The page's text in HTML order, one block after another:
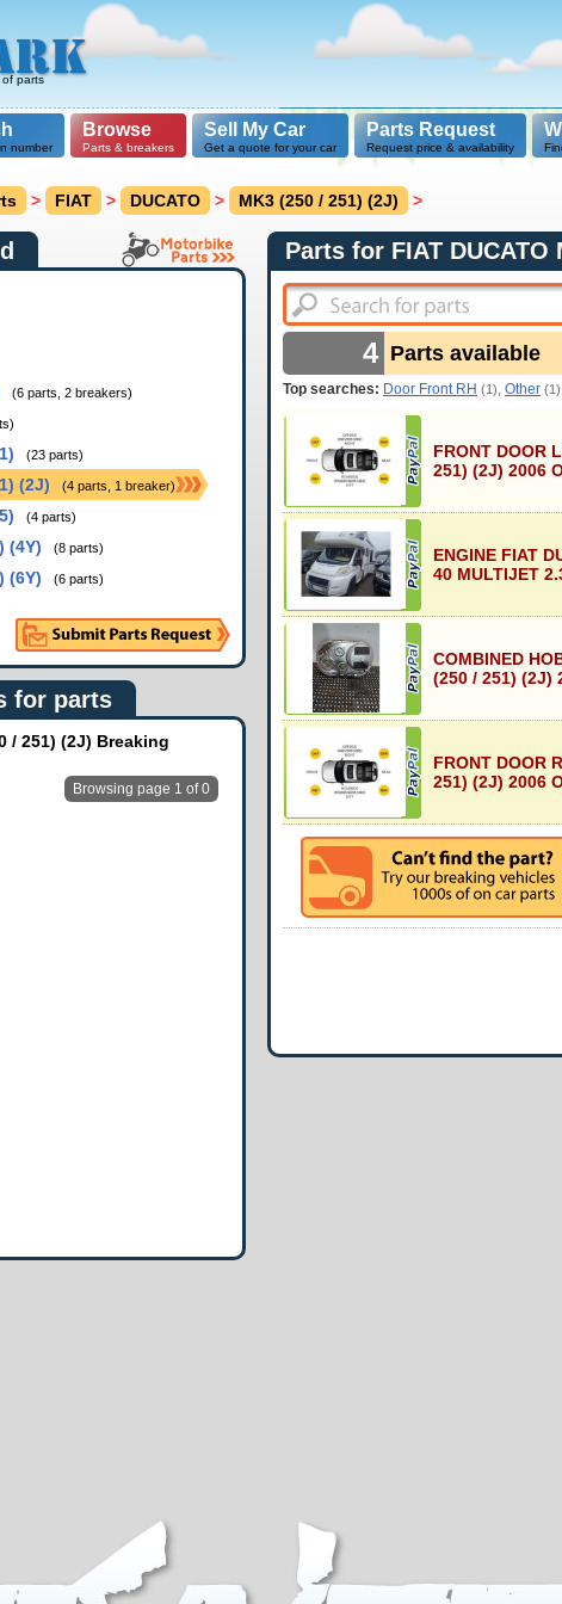
parts
number
Browse
Parts & breakers
Sell My Car
Get a quote for your car
Parts Request
Request price & availability
> FIAT > DUCATO > MK3 (250 / 251) (2J) >
(6 parts, 2 breakers)
(23 parts)
(2J) (4 parts, 1 breaker)
(4 parts)
(4Y) (8 parts)
(6Y) (6 parts)
Parts for FIAT DUCATO
4 Parts available
Top searches: Door Front RH (1), Other (1),
FRONT DOOR
251) (2J) 2006
ENGINE FIAT
40 MULTIJET
COMBINED
(250 / 251) (2J)
FRONT DOOR
251) (2J) 2006
for parts
/ 251) (2J) Breaking
Browsing page 1 of 0